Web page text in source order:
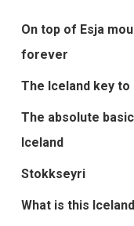
On top of Esja
forever
The Iceland key to
The absolute
Iceland
Stokkseyri
What is this